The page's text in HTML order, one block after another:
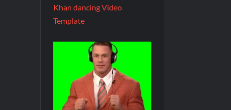
Khan dancing Video
Template